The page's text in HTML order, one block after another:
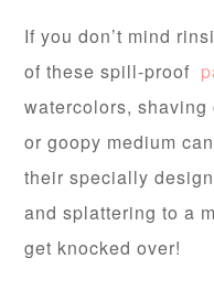
If you don’t mind
of these spill-proof
watercolors,
or goopy medium
their specially
and splattering to a
get knocked over!